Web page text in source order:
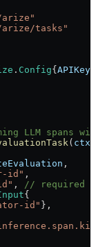
"
tasks "
. Config{APIKey
LLM spans
( ctx
,
id" ,
,
// required
{
id"},